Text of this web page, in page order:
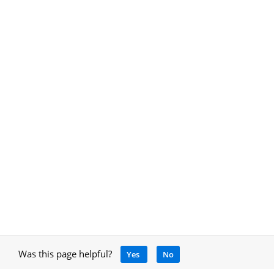
Was this page helpful? Yes No